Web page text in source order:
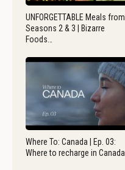
UNFORGETTABLE Meals from
Seasons 2 & 3 | Bizarre
Foods…
Where To: Canada | Ep. 03:
Where to recharge in Canada